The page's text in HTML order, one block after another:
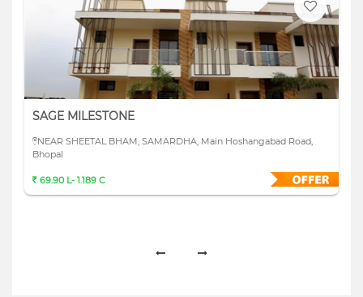
SAGE MILESTONE
NEAR SHEETAL BHAM, SAMARDHA, Main Hoshangabad Road,
Bhopal
69.90 L- 1.189 C